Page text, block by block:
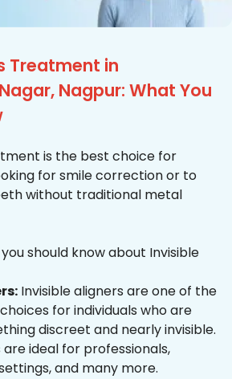
Treatment in
Nagpur: What You
is the best choice for
for smile correction or to
without traditional metal
should know about Invisible
Invisible aligners are one of the
for individuals who are
discreet and nearly invisible.
are ideal for professionals,
and many more.